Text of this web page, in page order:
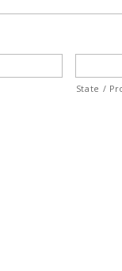
State /